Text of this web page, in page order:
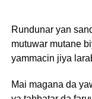
Rundunar yan
mutuwar mutane
yammacin jiya
Mai magana da